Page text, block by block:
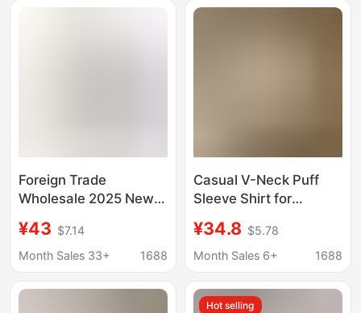
American Cross-
Wholesale
Foreign Trade
Wholesale 2025 New
American Style
Fashion Loose
Print Shirt 2075103
¥43 $7.14
Month Sales 33+
1688
Casual V-Neck Puff
Sleeve Shirt for
Loose Fit for Plus-Size
Girls, Slimming Design,
Top
¥34.8 $5.78
Month Sales 6+
1688
Hot selling